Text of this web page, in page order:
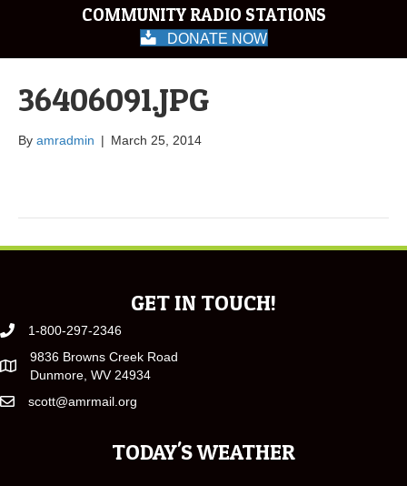
COMMUNITY RADIO STATIONS
DONATE NOW
36406091.JPG
By amradmin | March 25, 2014
GET IN TOUCH!
1-800-297-2346
9836 Browns Creek Road
Dunmore, WV 24934
scott@amrmail.org
TODAY'S WEATHER